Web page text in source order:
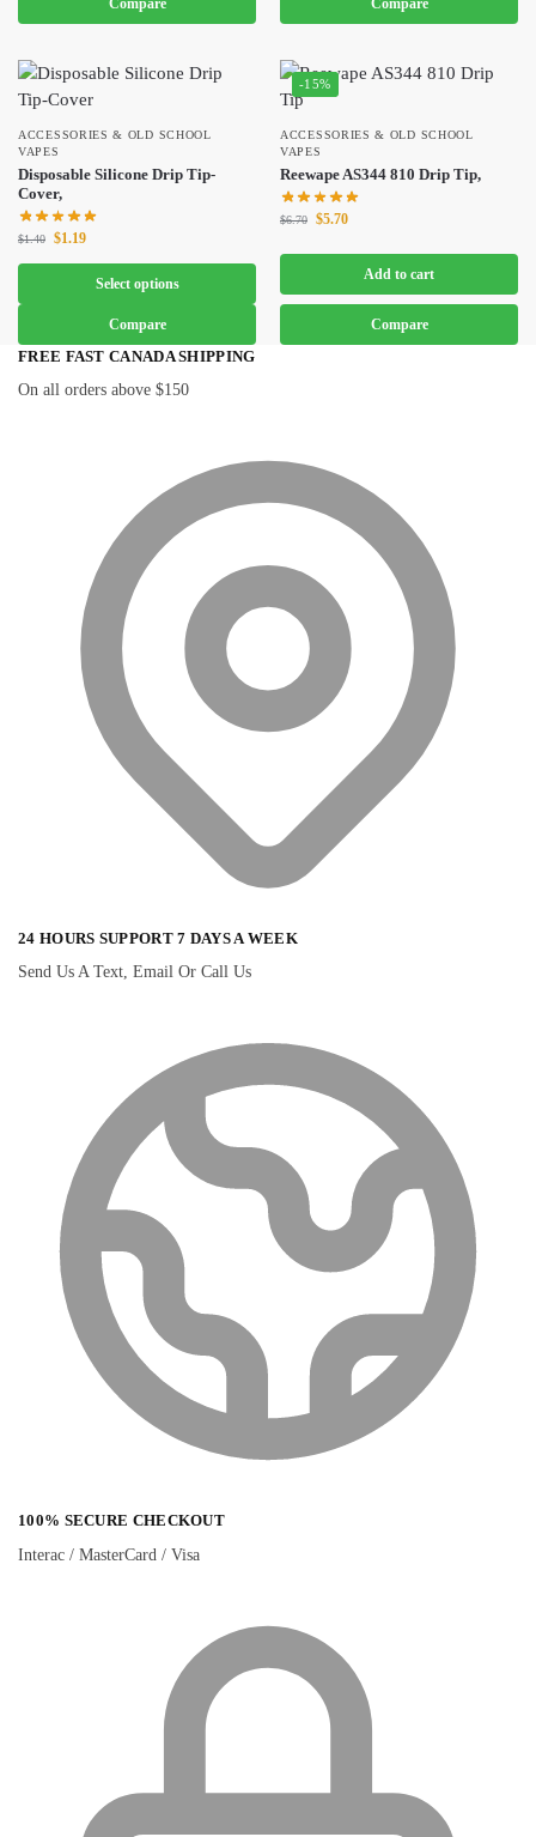
ACCESSORIES & OLD SCHOOL
VAPES
Disposable Silicone Drip Tip-
Cover,
$1.40 $1.19
Select options
Compare
-15%
ACCESSORIES & OLD SCHOOL
VAPES
Reewape AS344 810 Drip Tip,
$6.70 $5.70
Add to cart
Compare
FREE FAST CANADA SHIPPING
On all orders above $150
24 HOURS SUPPORT 7 DAYS A WEEK
Send Us A Text, Email Or Call Us
100% SECURE CHECKOUT
Interac / MasterCard / Visa